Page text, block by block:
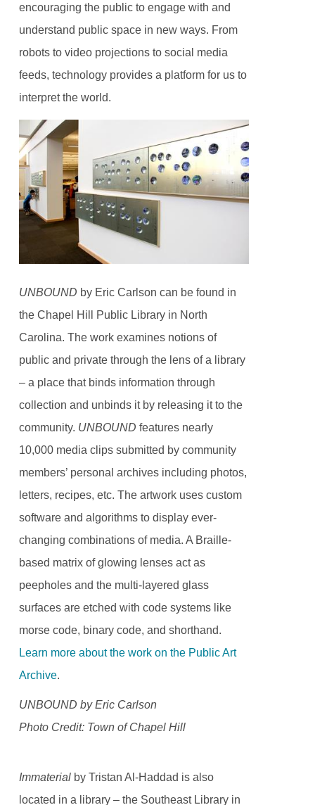
encouraging the public to engage with and
understand public space in new ways. From
robots to video projections to social media
feeds, technology provides a platform for us to
interpret the world.
UNBOUND by Eric Carlson can be found in
the Chapel Hill Public Library in North
Carolina. The work examines notions of
public and private through the lens of a library
– a place that binds information through
collection and unbinds it by releasing it to the
community. UNBOUND features nearly
10,000 media clips submitted by community
members’ personal archives including photos,
letters, recipes, etc. The artwork uses custom
software and algorithms to display ever-
changing combinations of media. A Braille-
based matrix of glowing lenses act as
peepholes and the multi-layered glass
surfaces are etched with code systems like
morse code, binary code, and shorthand.
Learn more about the work on the Public Art
Archive.
UNBOUND by Eric Carlson
Photo Credit: Town of Chapel Hill
Immaterial by Tristan Al-Haddad is also
located in a library – the Southeast Library in